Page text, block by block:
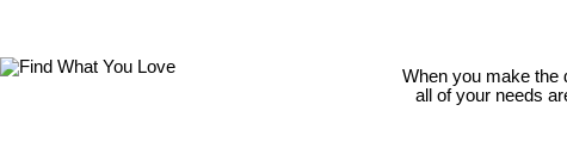
When you make the
all of your needs